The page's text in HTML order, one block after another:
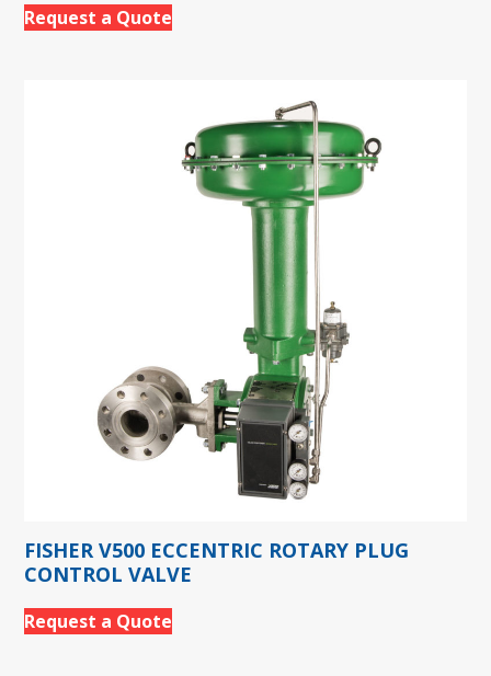
Request a Quote
FISHER V500 ECCENTRIC ROTARY PLUG
CONTROL VALVE
Request a Quote